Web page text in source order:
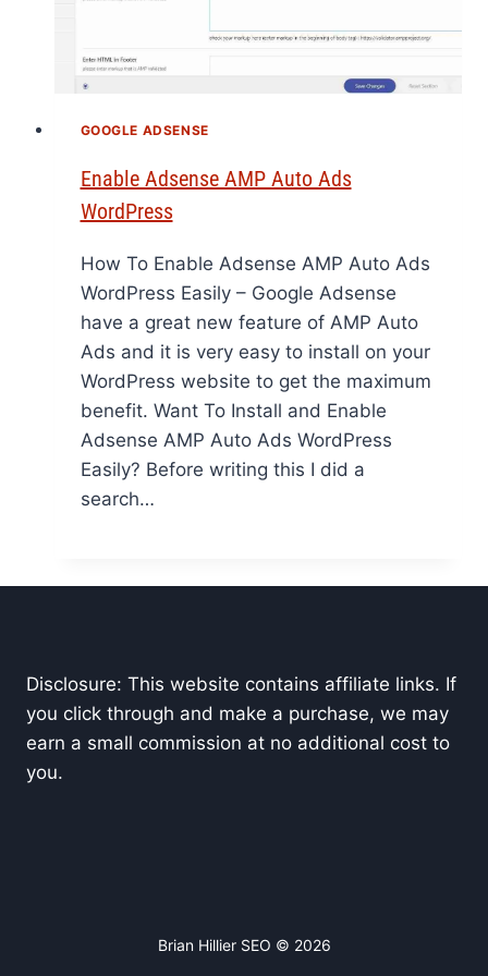
GOOGLE ADSENSE
Enable Adsense AMP Auto Ads
WordPress
How To Enable Adsense AMP Auto Ads
WordPress Easily – Google Adsense
have a great new feature of AMP Auto
Ads and it is very easy to install on your
WordPress website to get the maximum
benefit. Want To Install and Enable
Adsense AMP Auto Ads WordPress
Easily? Before writing this I did a
search…
Disclosure: This website contains affiliate links. If
you click through and make a purchase, we may
earn a small commission at no additional cost to
you.
Brian Hillier SEO © 2026